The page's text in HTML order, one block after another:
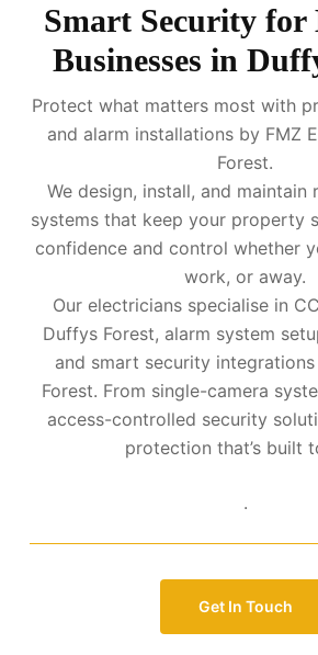
Smart Security for
Businesses in
Protect what matters most with
and alarm installations by FMZ
Forest.
We design, install, and maintain
systems that keep your property
confidence and control whether
work, or away.
Our electricians specialise in
Duffys Forest, alarm system
and smart security
Forest. From single-camera
access-controlled security
protection that’s built
.
Get In Touch